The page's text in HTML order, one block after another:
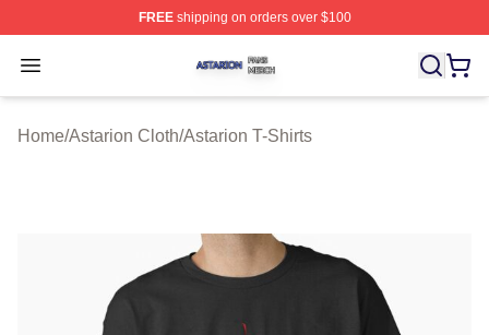
FREEshipping on orders over $100
Open menu
Astarion Shop ⚡️ Officially Licensed Astarion Merch
Home/Astarion Cloth/Astarion T-Shirts